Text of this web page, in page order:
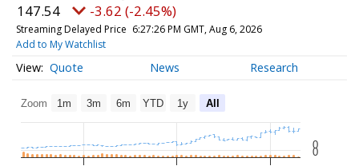
147.54 -3.62 (-2.45%)
Streaming Delayed Price 6:27:26 PM GMT, Aug 6, 2026
Add to My Watchlist
Quote News Research
Zoom 1m 3m 6m YTD 1y All
0
0